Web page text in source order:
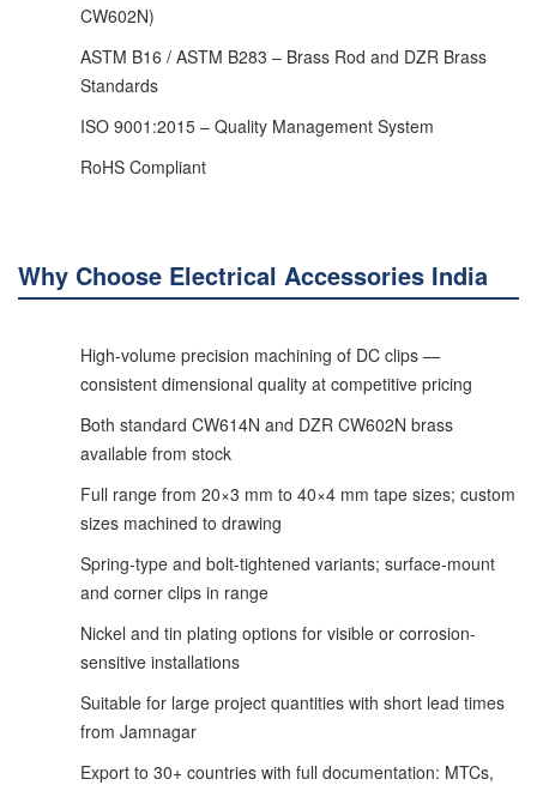
CW602N)
ASTM B16 / ASTM B283 – Brass Rod and DZR Brass
Standards
ISO 9001:2015 – Quality Management System
RoHS Compliant
Why Choose Electrical Accessories India
High-volume precision machining of DC clips —
consistent dimensional quality at competitive pricing
Both standard CW614N and DZR CW602N brass
available from stock
Full range from 20×3 mm to 40×4 mm tape sizes; custom
sizes machined to drawing
Spring-type and bolt-tightened variants; surface-mount
and corner clips in range
Nickel and tin plating options for visible or corrosion-
sensitive installations
Suitable for large project quantities with short lead times
from Jamnagar
Export to 30+ countries with full documentation: MTCs,